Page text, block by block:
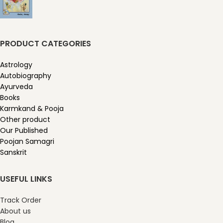
PRODUCT CATEGORIES
Astrology
Autobiography
Ayurveda
Books
Karmkand & Pooja
Other product
Our Published
Poojan Samagri
Sanskrit
USEFUL LINKS
Track Order
About us